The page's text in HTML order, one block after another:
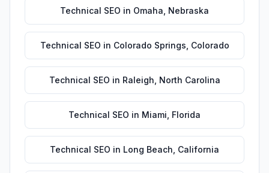
Technical SEO in Omaha Nebraska
Technical SEO in Colorado Springs Colorado
Technical SEO in Raleigh North Carolina
Technical SEO in Miami Florida
Technical SEO in Long Beach California